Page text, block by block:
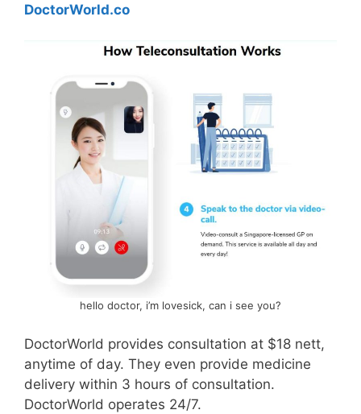
DoctorWorld.co
hello doctor, i’m lovesick, can i see you?
DoctorWorld provides consultation at $18 nett,
anytime of day. They even provide medicine
delivery within 3 hours of consultation.
DoctorWorld operates 24/7.